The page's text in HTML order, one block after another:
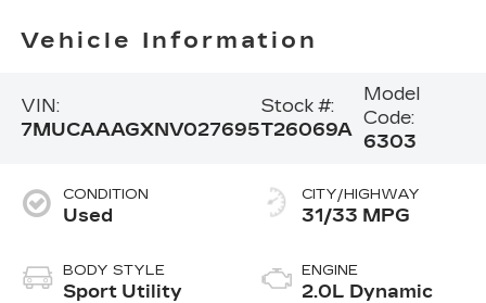
Vehicle Information
VIN:
7MUCAAAGXNV027695
Stock #:
T26069A
Model
Code:
6303
CONDITION
Used
BODY STYLE
Sport Utility
CITY/HIGHWAY
31/33 MPG
ENGINE
2.0L Dynamic